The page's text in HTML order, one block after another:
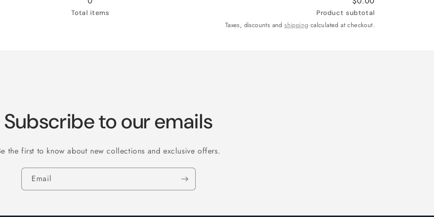
Sq
feet
feet
52
(
(
Total items Product subtotal
Taxes, discounts andshipping calculated at checkout.
Subscribe to our emails
the first to know about new collections and exclusive offers.
Email